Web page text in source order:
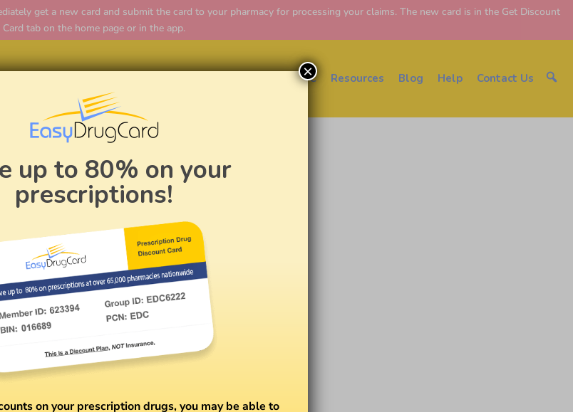
get a new card and submit the card to your pharmacy for processing your claims. The new card is in the Get Discount
Card tab on the home page or in the app.
About EDC Resources Blog Help Contact Us
up to 80% on your
prescriptions!
on your prescription drugs, you may be able to
×